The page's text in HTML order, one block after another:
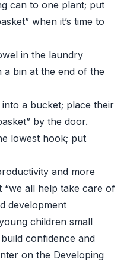
can to one plant; put
when it’s time to
in the laundry
a bin at the end of the
a bucket; place their
by the door.
lowest hook; put
and more
“we all help take care of
development
children small
confidence and
on the Developing